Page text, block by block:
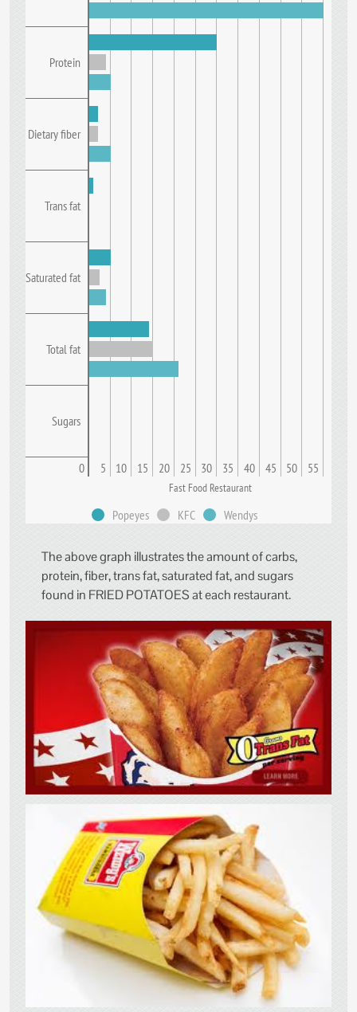
Protein
Dietary fiber
Trans fat
Saturated fat
Total fat
Sugars
0 5 10 15 20 25 30 35 40 45 50 55
Fast Food Restaurant
Popeyes KFC Wendys
The above graph illustrates the amount of carbs,
protein, fiber, trans fat, saturated fat, and sugars
found in FRIED POTATOES at each restaurant.